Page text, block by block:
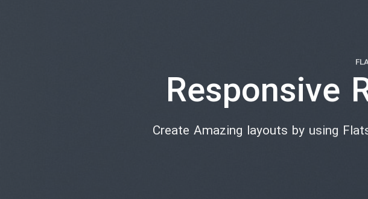
Responsive
Create Amazing layouts by using